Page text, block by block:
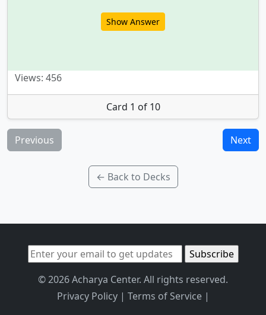
Show Answer
Views: 456
Card 1 of 10
Previous Next
← Back to Decks
© 2026 Acharya Center. All rights reserved.
Privacy Policy| Terms of Service|